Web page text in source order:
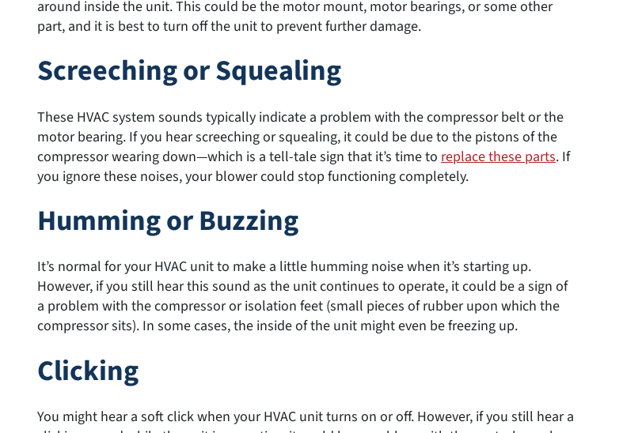
around inside the unit. This could be the motor mount, motor bearings, or some other
part, and it is best to turn off the unit to prevent further damage.
Screeching or Squealing
These HVAC system sounds typically indicate a problem with the compressor belt or the
motor bearing. If you hear screeching or squealing, it could be due to the pistons of the
compressor wearing down—which is a tell-tale sign that it’s time to replace these parts. If
you ignore these noises, your blower could stop functioning completely.
Humming or Buzzing
It’s normal for your HVAC unit to make a little humming noise when it’s starting up.
However, if you still hear this sound as the unit continues to operate, it could be a sign of
a problem with the compressor or isolation feet (small pieces of rubber upon which the
compressor sits). In some cases, the inside of the unit might even be freezing up.
Clicking
You might hear a soft click when your HVAC unit turns on or off. However, if you still hear a